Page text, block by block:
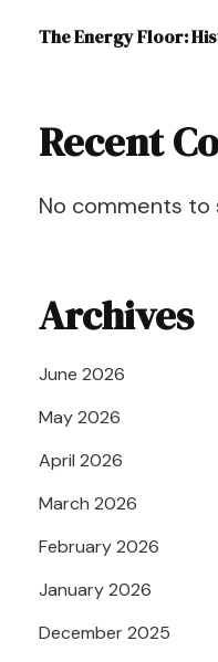
The Energy Floor:
Recent
No comments to
Archives
June 2026
May 2026
April 2026
March 2026
February 2026
January 2026
December 2025